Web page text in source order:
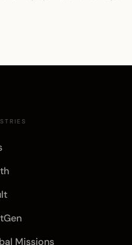
Missions